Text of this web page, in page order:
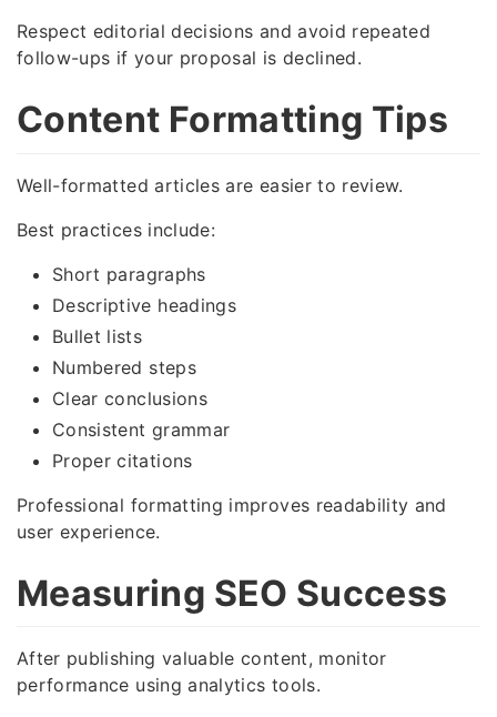
Respect editorial decisions and avoid repeated
follow-ups if your proposal is declined.
Content Formatting Tips
Well-formatted articles are easier to review.
Best practices include:
Short paragraphs
Descriptive headings
Bullet lists
Numbered steps
Clear conclusions
Consistent grammar
Proper citations
Professional formatting improves readability and
user experience.
Measuring SEO Success
After publishing valuable content, monitor
performance using analytics tools.